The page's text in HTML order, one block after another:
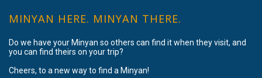
MINYAN HERE. MINYAN THERE.
Do we have your Minyan so others can find it when they visit, and
you can find theirs on your trip?
Cheers, to a new way to find a Minyan!